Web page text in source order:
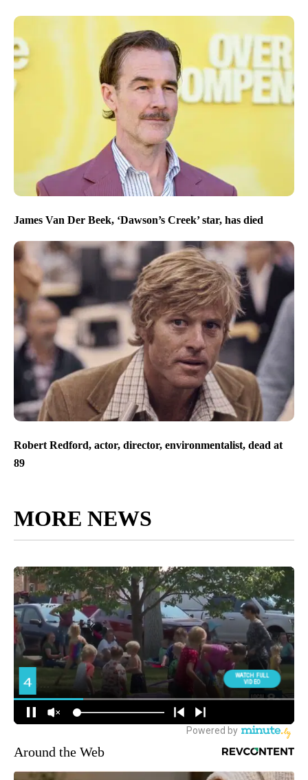
James Van Der Beek, ‘Dawson’s Creek’ star, has died
Robert Redford, actor, director, environmentalist, dead at
89
MORE NEWS
Around the Web